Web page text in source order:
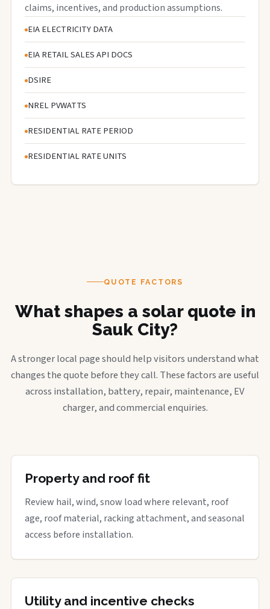
claims, incentives, and production assumptions.
EIA ELECTRICITY DATA
EIA RETAIL SALES API DOCS
DSIRE
NREL PVWATTS
RESIDENTIAL RATE PERIOD
RESIDENTIAL RATE UNITS
QUOTE FACTORS
What shapes a solar quote in
Sauk City?
A stronger local page should help visitors understand what
changes the quote before they call. These factors are useful
across installation, battery, repair, maintenance, EV
charger, and commercial enquiries.
Property and roof fit
Review hail, wind, snow load where relevant, roof
age, roof material, racking attachment, and seasonal
access before installation.
Utility and incentive checks